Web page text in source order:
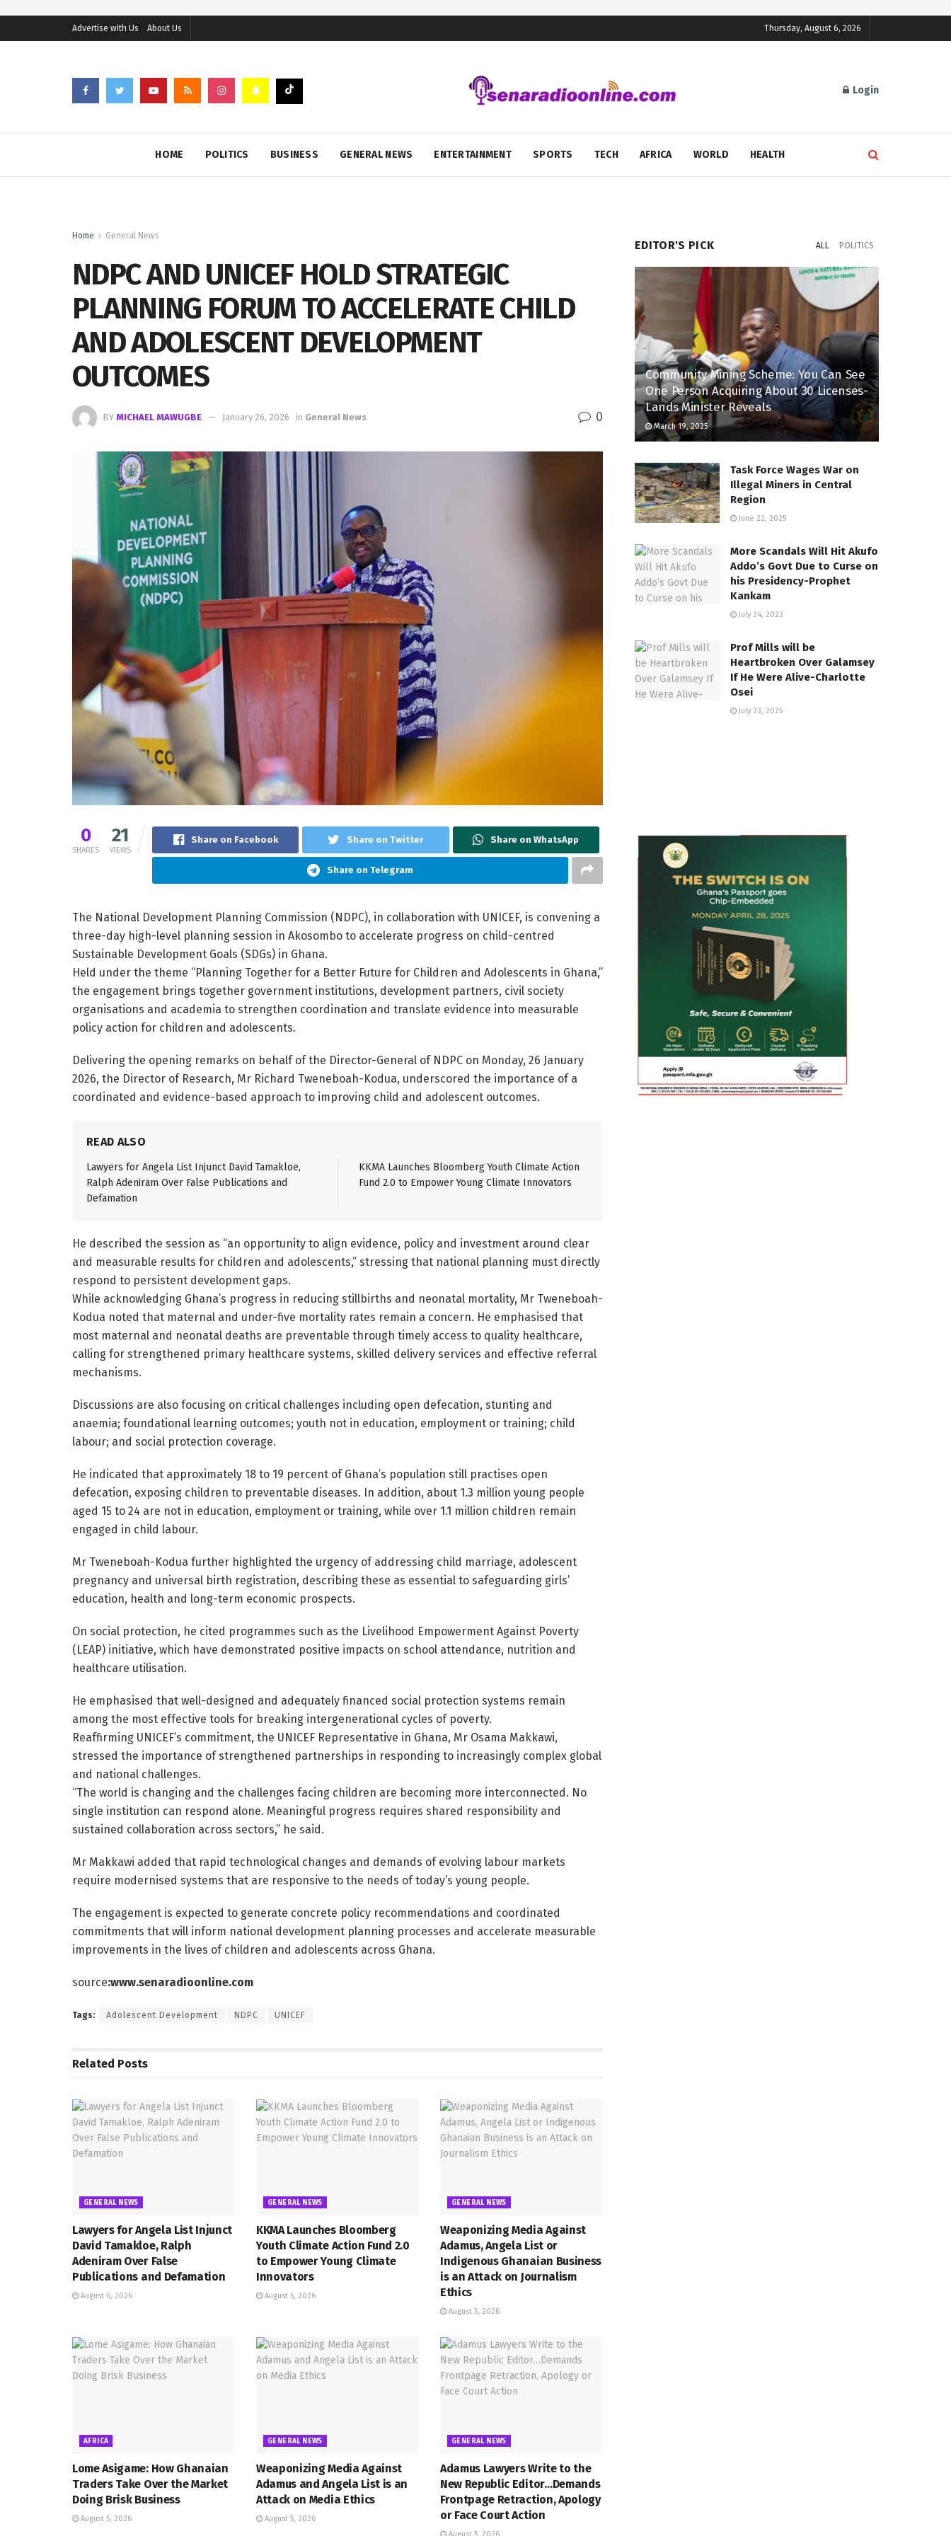
Advertise with Us About Us Thursday, August 6, 2026
Login
HOME POLITICS BUSINESS GENERAL NEWS ENTERTAINMENT SPORTS TECH AFRICA WORLD HEALTH
Home General News
NDPC AND UNICEF HOLD STRATEGIC
PLANNING FORUM TO ACCELERATE CHILD
AND ADOLESCENT DEVELOPMENT
OUTCOMES
BY MICHAEL MAWUGBE January 26, 2026 in General News 0
0
SHARES
21
VIEWS
Share on Facebook Share on Twitter Share on WhatsApp
Share on Telegram
The National Development Planning Commission (NDPC), in collaboration with UNICEF, is convening a
three-day high-level planning session in Akosombo to accelerate progress on child-centred
Sustainable Development Goals (SDGs) in Ghana.
Held under the theme “Planning Together for a Better Future for Children and Adolescents in Ghana,”
the engagement brings together government institutions, development partners, civil society
organisations and academia to strengthen coordination and translate evidence into measurable
policy action for children and adolescents.
Delivering the opening remarks on behalf of the Director-General of NDPC on Monday, 26 January
2026, the Director of Research, Mr Richard Tweneboah-Kodua, underscored the importance of a
coordinated and evidence-based approach to improving child and adolescent outcomes.
READ ALSO
Lawyers for Angela List Injunct David Tamakloe,
Ralph Adeniram Over False Publications and
Defamation
KKMA Launches Bloomberg Youth Climate Action
Fund 2.0 to Empower Young Climate Innovators
He described the session as “an opportunity to align evidence, policy and investment around clear
and measurable results for children and adolescents,” stressing that national planning must directly
respond to persistent development gaps.
While acknowledging Ghana’s progress in reducing stillbirths and neonatal mortality, Mr Tweneboah-
Kodua noted that maternal and under-five mortality rates remain a concern. He emphasised that
most maternal and neonatal deaths are preventable through timely access to quality healthcare,
calling for strengthened primary healthcare systems, skilled delivery services and effective referral
mechanisms.
Discussions are also focusing on critical challenges including open defecation, stunting and
anaemia; foundational learning outcomes; youth not in education, employment or training; child
labour; and social protection coverage.
He indicated that approximately 18 to 19 percent of Ghana’s population still practises open
defecation, exposing children to preventable diseases. In addition, about 1.3 million young people
aged 15 to 24 are not in education, employment or training, while over 1.1 million children remain
engaged in child labour.
Mr Tweneboah-Kodua further highlighted the urgency of addressing child marriage, adolescent
pregnancy and universal birth registration, describing these as essential to safeguarding girls’
education, health and long-term economic prospects.
On social protection, he cited programmes such as the Livelihood Empowerment Against Poverty
(LEAP) initiative, which have demonstrated positive impacts on school attendance, nutrition and
healthcare utilisation.
He emphasised that well-designed and adequately financed social protection systems remain
among the most effective tools for breaking intergenerational cycles of poverty.
Reaffirming UNICEF’s commitment, the UNICEF Representative in Ghana, Mr Osama Makkawi,
stressed the importance of strengthened partnerships in responding to increasingly complex global
and national challenges.
“The world is changing and the challenges facing children are becoming more interconnected. No
single institution can respond alone. Meaningful progress requires shared responsibility and
sustained collaboration across sectors,” he said.
Mr Makkawi added that rapid technological changes and demands of evolving labour markets
require modernised systems that are responsive to the needs of today’s young people.
The engagement is expected to generate concrete policy recommendations and coordinated
commitments that will inform national development planning processes and accelerate measurable
improvements in the lives of children and adolescents across Ghana.
source:www.senaradioonline.com
Tags: Adolescent Development NDPC UNICEF
Related Posts
GENERAL NEWS
Lawyers for Angela List Injunct
David Tamakloe, Ralph
Adeniram Over False
Publications and Defamation
August 6, 2026
GENERAL NEWS
KKMA Launches Bloomberg
Youth Climate Action Fund 2.0
to Empower Young Climate
Innovators
August 5, 2026
GENERAL NEWS
Weaponizing Media Against
Adamus, Angela List or
Indigenous Ghanaian Business
is an Attack on Journalism
Ethics
August 5, 2026
AFRICA
Lome Asigame: How Ghanaian
Traders Take Over the Market
Doing Brisk Business
August 5, 2026
GENERAL NEWS
Weaponizing Media Against
Adamus and Angela List is an
Attack on Media Ethics
August 5, 2026
GENERAL NEWS
Adamus Lawyers Write to the
New Republic Editor…Demands
Frontpage Retraction, Apology
or Face Court Action
August 5, 2026
EDITOR'S PICK ALL POLITICS
Community Mining Scheme: You Can See
One Person Acquiring About 30 Licenses-
Lands Minister Reveals
March 19, 2025
Task Force Wages War on
Illegal Miners in Central
Region
June 22, 2025
More Scandals Will Hit Akufo
Addo’s Govt Due to Curse on
his Presidency-Prophet
Kankam
July 24, 2023
Prof Mills will be
Heartbroken Over Galamsey
If He Were Alive-Charlotte
Osei
July 23, 2025